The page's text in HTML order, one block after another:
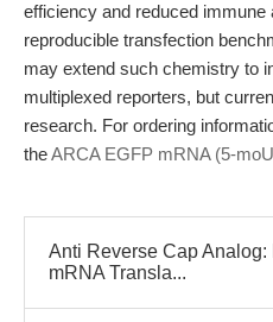
efficiency and reduced immune
reproducible transfection
may extend such chemistry to
multiplexed reporters, but
research. For ordering
theARCA EGFP mRNA (5-
Anti Reverse Cap
mRNA Transla...